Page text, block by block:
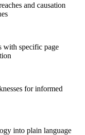
and causation
with specific page
for informed
into plain language